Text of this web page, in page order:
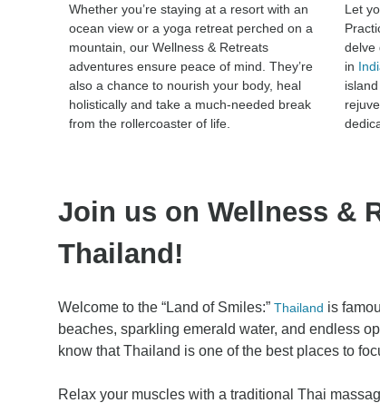
Whether you’re staying at a resort with an
ocean view or a yoga retreat perched on a
mountain, our Wellness & Retreats
adventures ensure peace of mind. They’re
also a chance to nourish your body, heal
holistically and take a much-needed break
from the rollercoaster of life.
Let
delve
in
Join us on Wellness &
Thailand!
Welcome to the “Land of Smiles:” Thailand is
beaches, sparkling emerald water, and endless
know that Thailand is one of the best places to
Relax your muscles with a traditional Thai